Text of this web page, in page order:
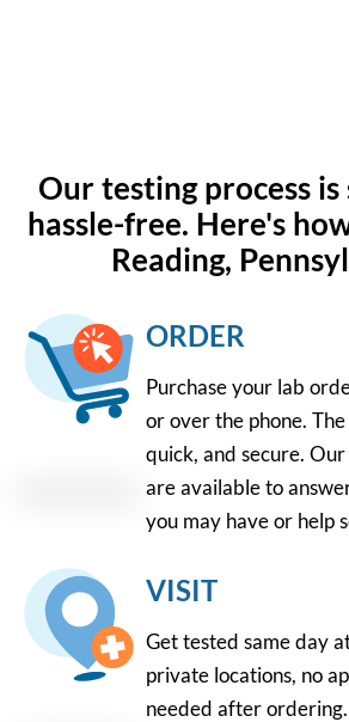
Our testing process is
hassle-free. Here's
Reading,
ORDER
Purchase your lab
or over the phone. The
quick, and secure.
are available to
you may have or help
VISIT
Get tested same day
private locations, no
needed after